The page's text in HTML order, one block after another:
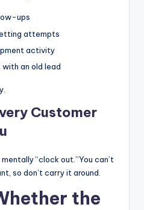
ups
attempts
activity
an old lead
Customer
“clock out.”You can’t
so don’t carry it around.
the